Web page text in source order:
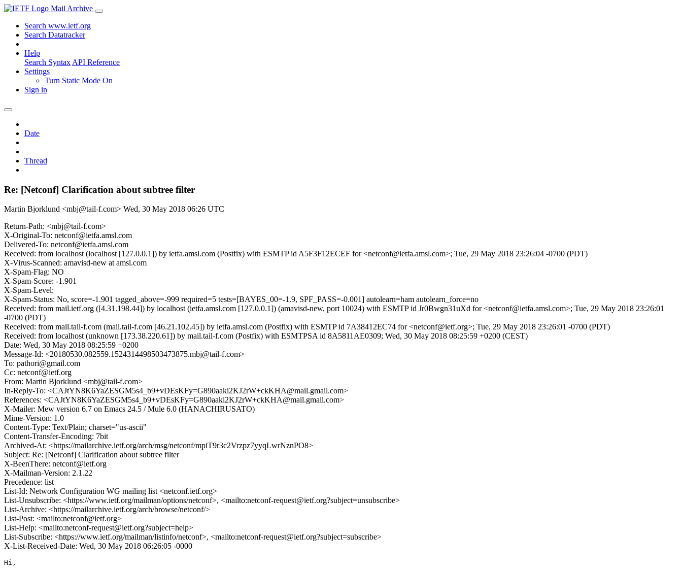
Mail Archive
Search www.ietf.org
Search Datatracker
Help
Search Syntax API Reference
Settings
Turn Static Mode On
Sign in
Date
Thread
Re: [Netconf] Clarification about subtree filter
Martin Bjorklund <mbj@tail-f.com> Wed, 30 May 2018 06:26 UTC
Return-Path: <mbj@tail-f.com>
X-Original-To: netconf@ietfa.amsl.com
Delivered-To: netconf@ietfa.amsl.com
Received: from localhost (localhost [127.0.0.1]) by ietfa.amsl.com (Postfix) with ESMTP id A5F3F12ECEF for <netconf@ietfa.amsl.com>; Tue, 29 May 2018 23:26:04 -0700 (PDT)
X-Virus-Scanned: amavisd-new at amsl.com
X-Spam-Flag: NO
X-Spam-Score: -1.901
X-Spam-Level:
X-Spam-Status: No, score=-1.901 tagged_above=-999 required=5 tests=[BAYES_00=-1.9, SPF_PASS=-0.001] autolearn=ham autolearn_force=no
Received: from mail.ietf.org ([4.31.198.44]) by localhost (ietfa.amsl.com [127.0.0.1]) (amavisd-new, port 10024) with ESMTP id Jr0Bwgn31uXd for <netconf@ietfa.amsl.com>; Tue, 29 May 2018 23:26:01
-0700 (PDT)
Received: from mail.tail-f.com (mail.tail-f.com [46.21.102.45]) by ietfa.amsl.com (Postfix) with ESMTP id 7A38412EC74 for <netconf@ietf.org>; Tue, 29 May 2018 23:26:01 -0700 (PDT)
Received: from localhost (unknown [173.38.220.61]) by mail.tail-f.com (Postfix) with ESMTPSA id 8A5811AE0309; Wed, 30 May 2018 08:25:59 +0200 (CEST)
Date: Wed, 30 May 2018 08:25:59 +0200
Message-Id: <20180530.082559.1524314498503473875.mbj@tail-f.com>
To: pathori@gmail.com
Cc: netconf@ietf.org
From: Martin Bjorklund <mbj@tail-f.com>
In-Reply-To: <CAJtYN8K6YaZESGM5s4_b9+vDEsKFy=G890aaki2KJ2rW+ckKHA@mail.gmail.com>
References: <CAJtYN8K6YaZESGM5s4_b9+vDEsKFy=G890aaki2KJ2rW+ckKHA@mail.gmail.com>
X-Mailer: Mew version 6.7 on Emacs 24.5 / Mule 6.0 (HANACHIRUSATO)
Mime-Version: 1.0
Content-Type: Text/Plain; charset="us-ascii"
Content-Transfer-Encoding: 7bit
Archived-At: <https://mailarchive.ietf.org/arch/msg/netconf/mpiT9r3c2Vrzpz7yyqLwrNznPO8>
Subject: Re: [Netconf] Clarification about subtree filter
X-BeenThere: netconf@ietf.org
X-Mailman-Version: 2.1.22
Precedence: list
List-Id: Network Configuration WG mailing list <netconf.ietf.org>
List-Unsubscribe: <https://www.ietf.org/mailman/options/netconf>, <mailto:netconf-request@ietf.org?subject=unsubscribe>
List-Archive: <https://mailarchive.ietf.org/arch/browse/netconf/>
List-Post: <mailto:netconf@ietf.org>
List-Help: <mailto:netconf-request@ietf.org?subject=help>
List-Subscribe: <https://www.ietf.org/mailman/listinfo/netconf>, <mailto:netconf-request@ietf.org?subject=subscribe>
X-List-Received-Date: Wed, 30 May 2018 06:26:05 -0000
Hi,